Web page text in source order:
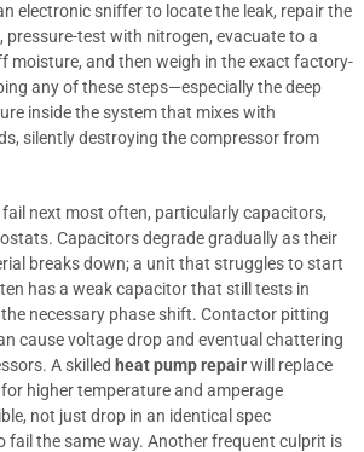
electronic sniffer to locate the leak, repair the
pressure-test with nitrogen, evacuate to a
moisture, and then weigh in the exact factory-
any of these steps—especially the deep
inside the system that mixes with
silently destroying the compressor from
next most often, particularly capacitors,
Capacitors degrade gradually as their
breaks down; a unit that struggles to start
has a weak capacitor that still tests in
the necessary phase shift. Contactor pitting
cause voltage drop and eventual chattering
A skilled heat pump repairwill replace
higher temperature and amperage
not just drop in an identical spec
fail the same way. Another frequent culprit is